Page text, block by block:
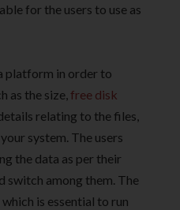
for the users to use as
platform in order to
as the size, free disk
relating to the files,
system. The users
the data as per their
switch among them. The
is essential to run